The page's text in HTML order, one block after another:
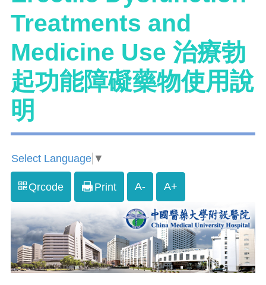
Treatments and
Medicine Use 治療勃
起功能障礙藥物使用說
明
Select Language ▼
Qrcode Print A- A+